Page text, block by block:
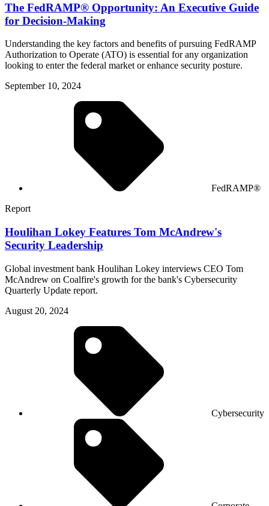
The FedRAMP® Opportunity: An Executive Guide
for Decision-Making
Understanding the key factors and benefits of pursuing FedRAMP
Authorization to Operate (ATO) is essential for any organization
looking to enter the federal market or enhance security posture.
September 10, 2024
FedRAMP®
Report
Houlihan Lokey Features Tom McAndrew's
Security Leadership
Global investment bank Houlihan Lokey interviews CEO Tom
McAndrew on Coalfire's growth for the bank's Cybersecurity
Quarterly Update report.
August 20, 2024
Cybersecurity